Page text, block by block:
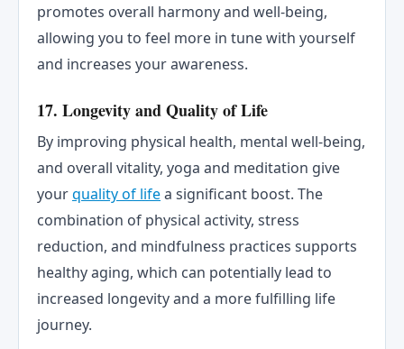
promotes overall harmony and well-being,
allowing you to feel more in tune with yourself
and increases your awareness.
17. Longevity and Quality of Life
By improving physical health, mental well-being,
and overall vitality, yoga and meditation give
yourquality of lifea significant boost. The
combination of physical activity, stress
reduction, and mindfulness practices supports
healthy aging, which can potentially lead to
increased longevity and a more fulfilling life
journey.